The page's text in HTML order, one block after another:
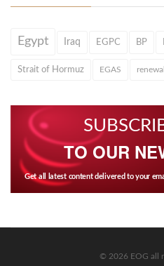
Egypt Iraq EGPC BP
Strait of Hormuz EGAS
TO OUR
Get all latest content delivered to your
© 2026 EOG all